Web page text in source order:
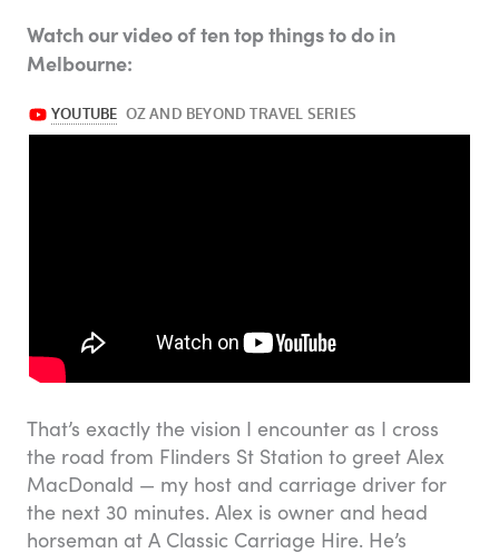
Watch our video of ten top things to do in
Melbourne:
That’s exactly the vision I encounter as I cross
the road from Flinders St Station to greet Alex
MacDonald — my host and carriage driver for
the next 30 minutes. Alex is owner and head
horseman at A Classic Carriage Hire. He’s